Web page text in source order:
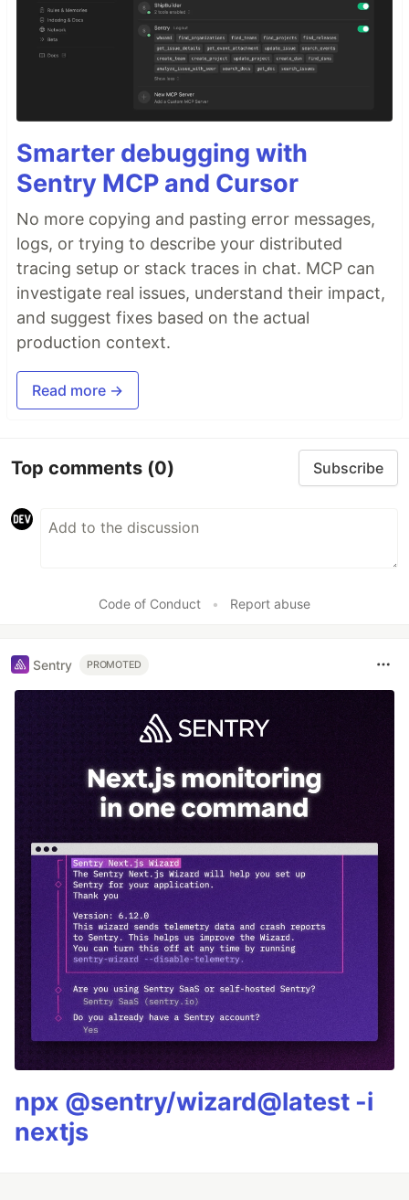
Smarter debugging with
Sentry MCP and Cursor
No more copying and pasting error messages,
logs, or trying to describe your distributed
tracing setup or stack traces in chat. MCP can
investigate real issues, understand their impact,
and suggest fixes based on the actual
production context.
Read more →
Top comments (0) Subscribe
Code of Conduct • Report abuse
Sentry PROMOTED
npx @sentry/wizard@latest -i
nextjs